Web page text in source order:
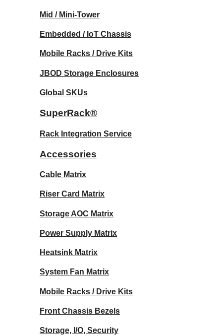
Mid / Mini-Tower
Embedded / IoT Chassis
Mobile Racks / Drive Kits
JBOD Storage Enclosures
Global SKUs
SuperRack®
Rack Integration Service
Accessories
Cable Matrix
Riser Card Matrix
Storage AOC Matrix
Power Supply Matrix
Heatsink Matrix
System Fan Matrix
Mobile Racks / Drive Kits
Front Chassis Bezels
Storage, I/O, Security